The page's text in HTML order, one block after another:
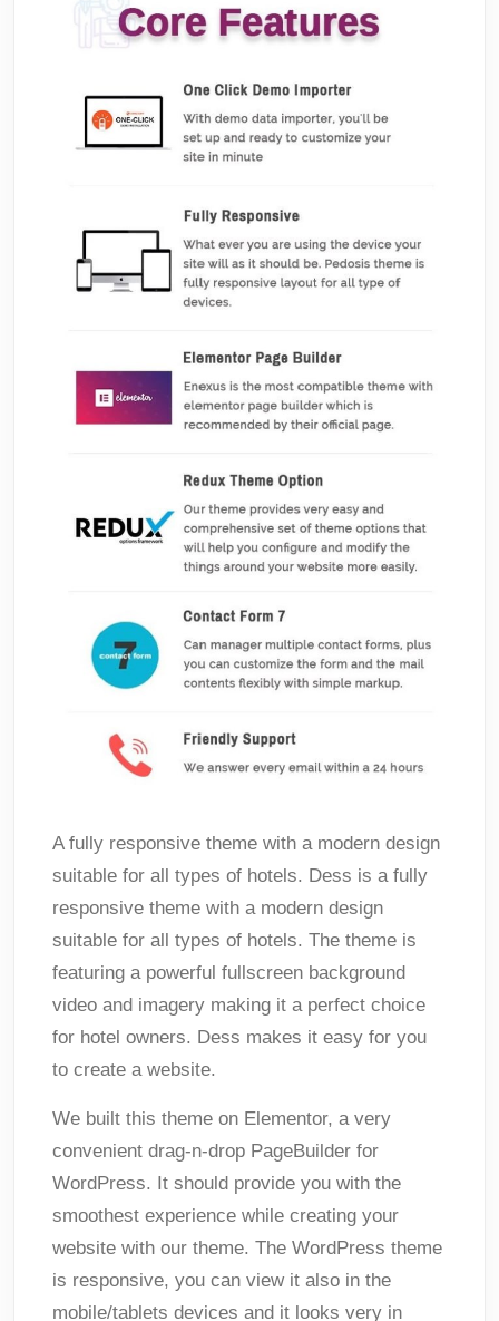
A fully responsive theme with a modern design
suitable for all types of hotels. Dess is a fully
responsive theme with a modern design
suitable for all types of hotels. The theme is
featuring a powerful fullscreen background
video and imagery making it a perfect choice
for hotel owners. Dess makes it easy for you
to create a website.
We built this theme on Elementor, a very
convenient drag-n-drop PageBuilder for
WordPress. It should provide you with the
smoothest experience while creating your
website with our theme. The WordPress theme
is responsive, you can view it also in the
mobile/tablets devices and it looks very in